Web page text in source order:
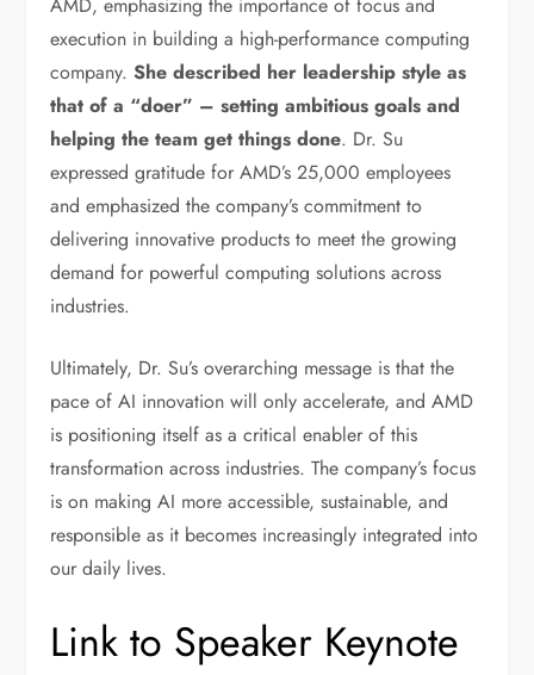
execution in building a high-performance computing
company.She described her leadership style as
that of a “doer” – setting ambitious goals and
helping the team get things done. Dr. Su
expressed gratitude for AMD’s 25,000 employees
and emphasized the company’s commitment to
delivering innovative products to meet the growing
demand for powerful computing solutions across
industries.
Ultimately, Dr. Su’s overarching message is that the
pace of AI innovation will only accelerate, and AMD
is positioning itself as a critical enabler of this
transformation across industries. The company’s focus
is on making AI more accessible, sustainable, and
responsible as it becomes increasingly integrated into
our daily lives.
Link to Speaker Keynote